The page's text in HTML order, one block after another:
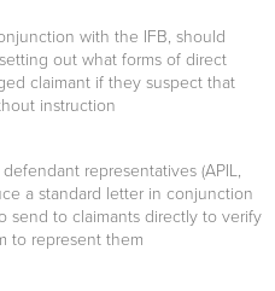
with the IFB, should
out what forms of direct
claimant if they suspect that
instruction
representatives (APIL,
a standard letter in conjunction
send to claimants directly to verify
to represent them